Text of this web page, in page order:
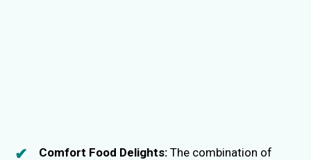
Comfort Food Delights: The combination of